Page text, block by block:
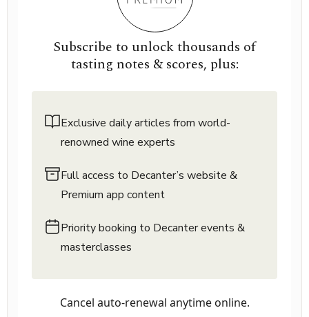
Subscribe to unlock thousands of
tasting notes & scores, plus:
Exclusive daily articles from world-
renowned wine experts
Full access to Decanter’s website &
Premium app content
Priority booking to Decanter events &
masterclasses
Cancel auto-renewal anytime online.